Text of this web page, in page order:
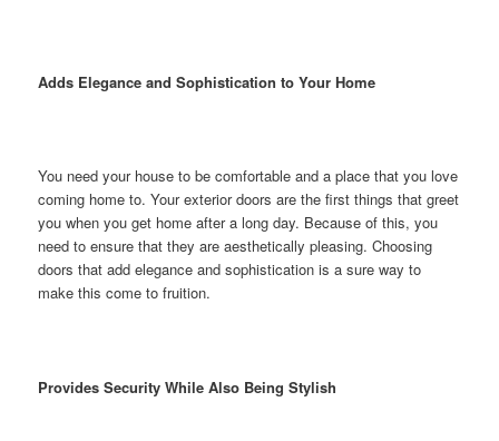
Adds Elegance and Sophistication to Your Home
You need your house to be comfortable and a place that you love
coming home to. Your exterior doors are the first things that greet
you when you get home after a long day. Because of this, you
need to ensure that they are aesthetically pleasing. Choosing
doors that add elegance and sophistication is a sure way to
make this come to fruition.
Provides Security While Also Being Stylish